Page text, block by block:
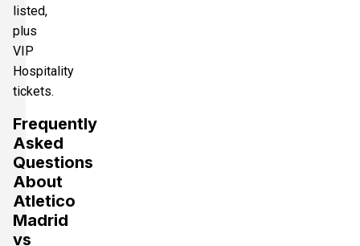
listed,
plus
VIP
Hospitality
tickets.
Frequently
Asked
Questions
About
Atletico
Madrid
vs